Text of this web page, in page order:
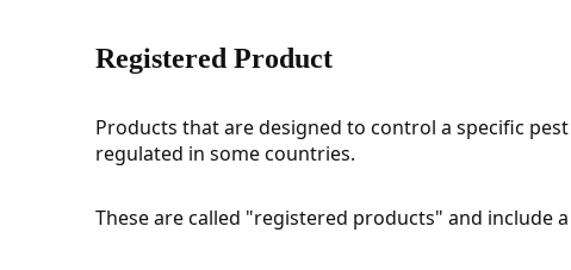
Registered Product
Products that are designed to control a specific
regulated in some countries.
These are called "registered products" and include